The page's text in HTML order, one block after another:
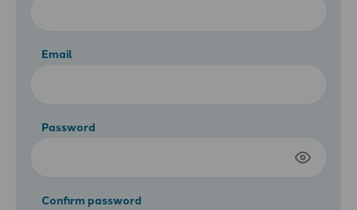
Email
Password
Confirm password